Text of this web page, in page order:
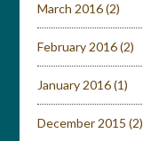
March 2016(2)
February 2016(2)
January 2016(1)
December 2015 (2)